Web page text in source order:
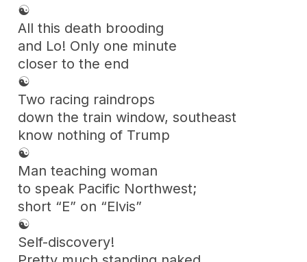
☯
All this death brooding
and Lo! Only one minute
closer to the end
☯
Two racing raindrops
down the train window, southeast
know nothing of Trump
☯
Man teaching woman
to speak Pacific Northwest;
short “E” on “Elvis”
☯
Self-discovery!